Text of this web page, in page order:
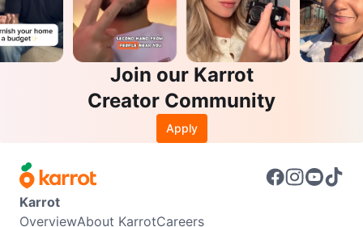
Join our Karrot
Creator Community
Apply
Karrot
OverviewAbout KarrotCareers